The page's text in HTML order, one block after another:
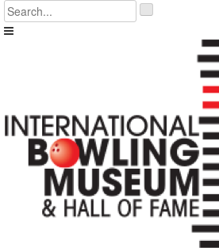
Skip
to
content
.
__('Search